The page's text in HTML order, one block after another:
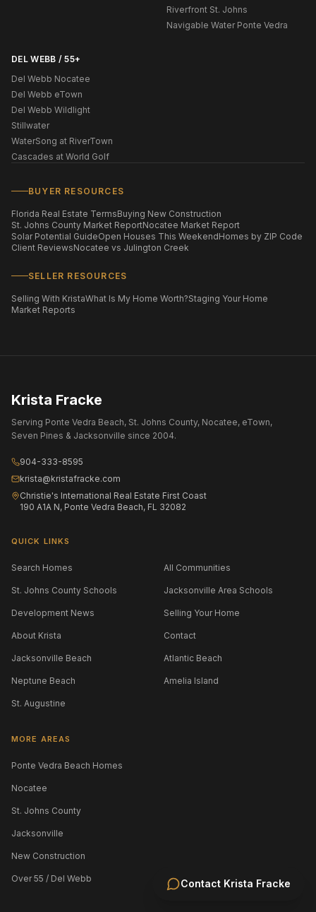
Contact Krista Fracke
Riverfront St. Johns
Navigable Water Ponte Vedra
DEL WEBB / 55+
Del Webb Nocatee
Del Webb eTown
Del Webb Wildlight
Stillwater
WaterSong at RiverTown
Cascades at World Golf
BUYER RESOURCES
Florida Real Estate TermsBuying New Construction
St. Johns County Market ReportNocatee Market Report
Solar Potential GuideOpen Houses This WeekendHomes by ZIP Code
Client ReviewsNocatee vs Julington Creek
SELLER RESOURCES
Selling With KristaWhat Is My Home Worth?Staging Your Home
Market Reports
Krista Fracke
Serving Ponte Vedra Beach, St. Johns County, Nocatee, eTown,
Seven Pines & Jacksonville since 2004.
904-333-8595
krista@kristafracke.com
Christie's International Real Estate First Coast
190 A1A N, Ponte Vedra Beach, FL 32082
QUICK LINKS
Search Homes All Communities
St. Johns County Schools Jacksonville Area Schools
Development News Selling Your Home
About Krista Contact
Jacksonville Beach Atlantic Beach
Neptune Beach Amelia Island
St. Augustine
MORE AREAS
Ponte Vedra Beach Homes
Nocatee
St. Johns County
Jacksonville
New Construction
Over 55 / Del Webb